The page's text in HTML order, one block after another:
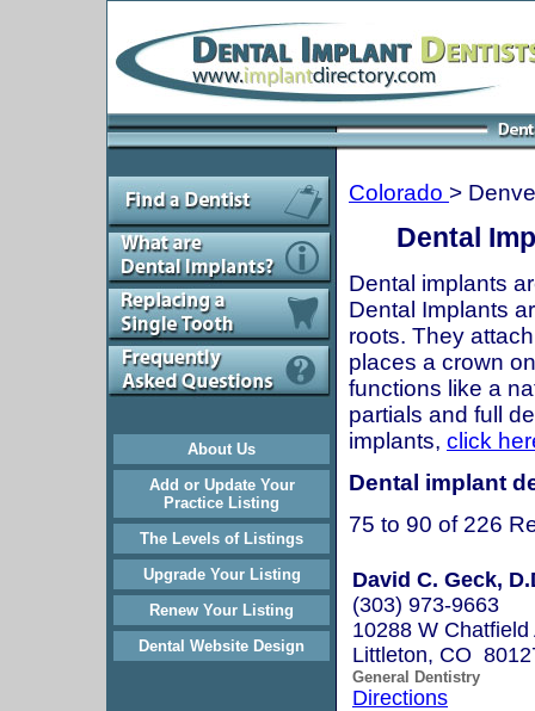
About Us
Add or Update Your
Practice Listing
The Levels of Listings
Upgrade Your Listing
Renew Your Listing
Dental Website Design
Colorado >
Dental
Dental implants
Dental Implants
roots. They
places a crown
functions like a
partials and full
implants, click
Dental implant
75 to 90 of 226
David C. Geck,
(303) 973-9663
10288 W
Littleton, CO
General Dentistry
Directions